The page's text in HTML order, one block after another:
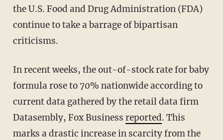
the U.S. Food and Drug Administration (FDA)
continue to take a barrage of bipartisan
criticisms.
In recent weeks, the out-of-stock rate for baby
formula rose to 70% nationwide according to
current data gathered by the retail data firm
Datasembly, Fox Business reported. This
marks a drastic increase in scarcity from the